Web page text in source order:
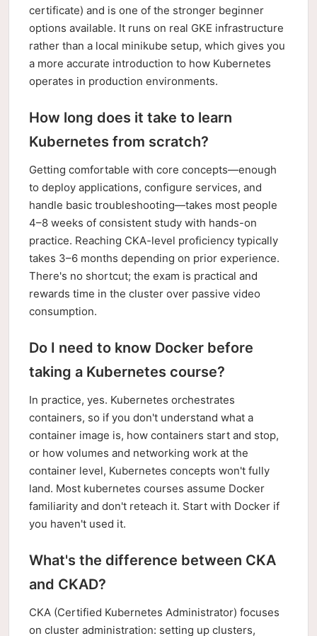
certificate) and is one of the stronger beginner
options available. It runs on real GKE infrastructure
rather than a local minikube setup, which gives you
a more accurate introduction to how Kubernetes
operates in production environments.
How long does it take to learn
Kubernetes from scratch?
Getting comfortable with core concepts—enough
to deploy applications, configure services, and
handle basic troubleshooting—takes most people
4–8 weeks of consistent study with hands-on
practice. Reaching CKA-level proficiency typically
takes 3–6 months depending on prior experience.
There's no shortcut; the exam is practical and
rewards time in the cluster over passive video
consumption.
Do I need to know Docker before
taking a Kubernetes course?
In practice, yes. Kubernetes orchestrates
containers, so if you don't understand what a
container image is, how containers start and stop,
or how volumes and networking work at the
container level, Kubernetes concepts won't fully
land. Most kubernetes courses assume Docker
familiarity and don't reteach it. Start with Docker if
you haven't used it.
What's the difference between CKA
and CKAD?
CKA (Certified Kubernetes Administrator) focuses
on cluster administration: setting up clusters,